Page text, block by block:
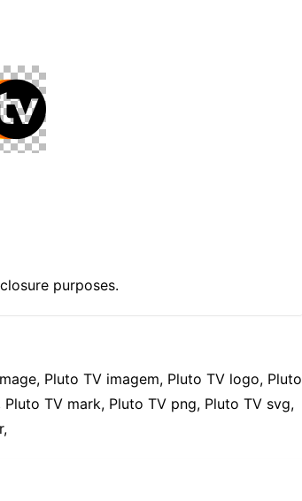
purposes.
Pluto TV imagem, Pluto TV logo, Pluto
TV mark, Pluto TV png, Pluto TV svg,